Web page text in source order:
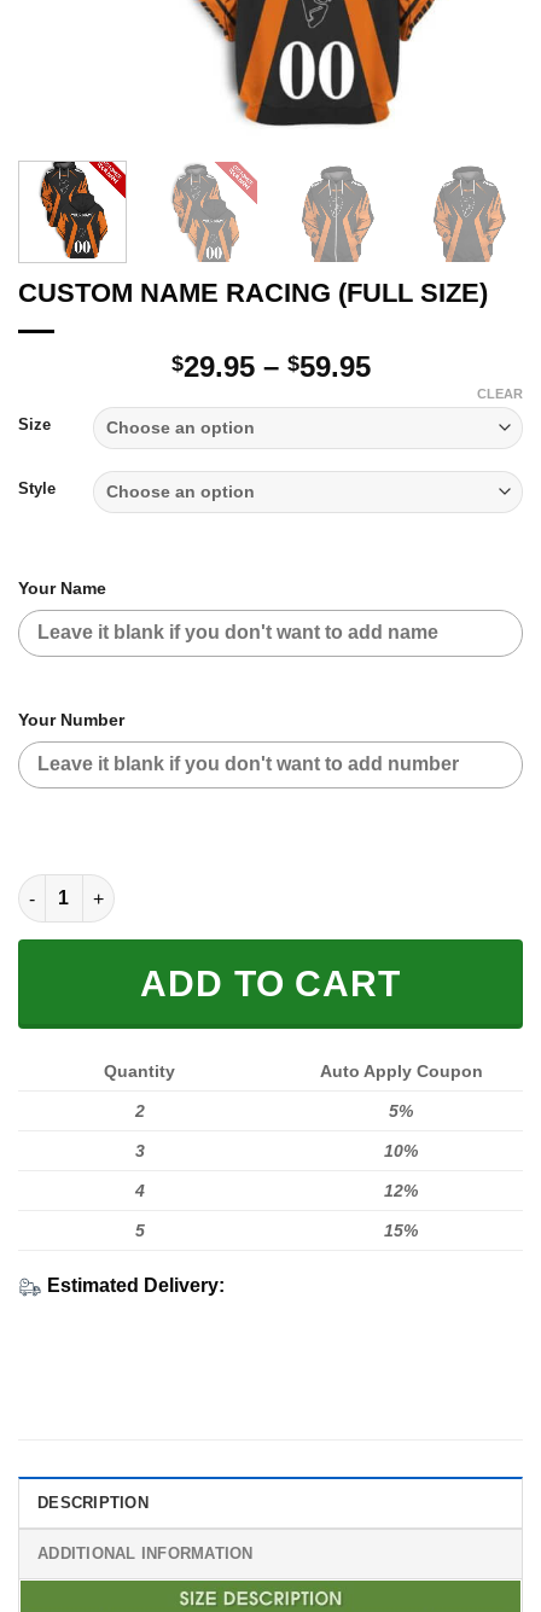
CUSTOM NAME RACING (FULL SIZE)
$29.95 – $59.95Price
through
$59.95
Size
Style
CLEAR
Your Name
Your Number
CUSTOM NAME RACING (FULL SIZE) quantity
ADD TO CART
Quantity Auto Apply Coupon
2 5%
3 10%
4 12%
5 15%
Estimated Delivery:
DESCRIPTION
ADDITIONAL INFORMATION